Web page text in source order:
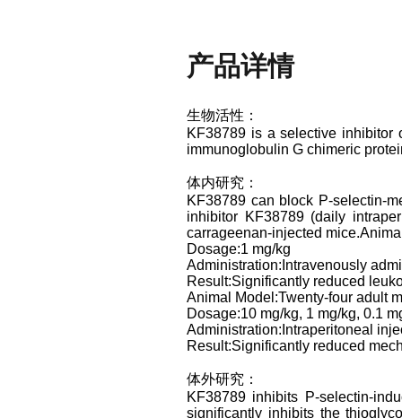
产品详情
生物活性：
KF38789 is a selective inhibitor
immunoglobulin G chimeric
体内研究：
KF38789 can block P-selectin-
inhibitor KF38789 (daily
carrageenan-injected
Dosage:1 mg/kg
Administration:Intravenously
Result:Significantly reduced
Animal Model:Twenty-four adult
Dosage:10 mg/kg, 1 mg/kg, 0.1
Administration:Intraperitoneal
Result:Significantly reduced
体外研究：
KF38789 inhibits P-selectin-
significantly inhibits the